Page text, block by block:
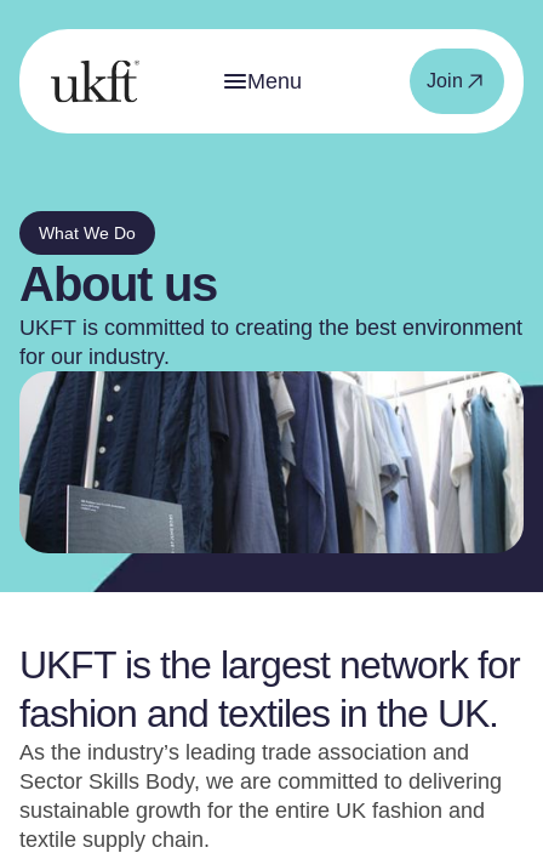
Menu Join
What We Do
About us
UKFT is committed to creating the best environment
for our industry.
UKFT is the largest network for
fashion and textiles in the UK.
As the industry’s leading trade association and
Sector Skills Body, we are committed to delivering
sustainable growth for the entire UK fashion and
textile supply chain.